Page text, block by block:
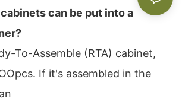
can be put into a
To-Assemble (RTA) cabinet,
If it's assembled in the